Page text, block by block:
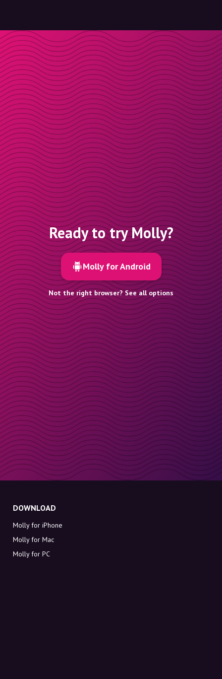
Ready to try Molly?
Molly for Android
Not the right browser? See all options
DOWNLOAD
Molly for iPhone
Molly for Mac
Molly for PC